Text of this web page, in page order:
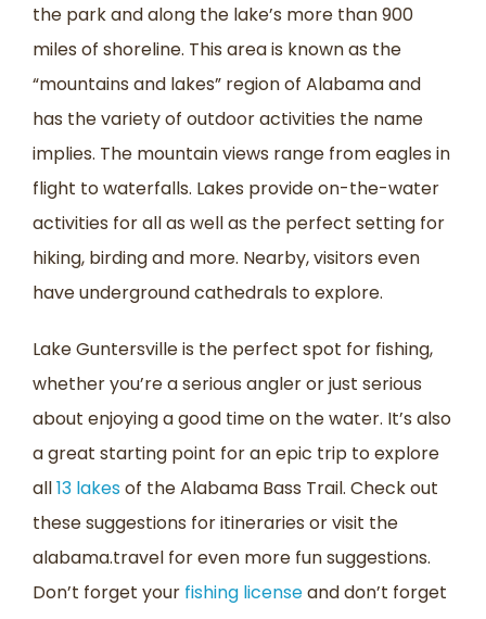
the park and along the lake’s more than 900
miles of shoreline. This area is known as the
“mountains and lakes” region of Alabama and
has the variety of outdoor activities the name
implies. The mountain views range from eagles in
flight to waterfalls. Lakes provide on-the-water
activities for all as well as the perfect setting for
hiking, birding and more. Nearby, visitors even
have underground cathedrals to explore.
Lake Guntersville is the perfect spot for fishing,
whether you’re a serious angler or just serious
about enjoying a good time on the water. It’s also
a great starting point for an epic trip to explore
all13 lakesof the Alabama Bass Trail. Check out
these suggestions for itineraries or visit the
alabama.travel for even more fun suggestions.
Don’t forget your fishing licenseand don’t forget